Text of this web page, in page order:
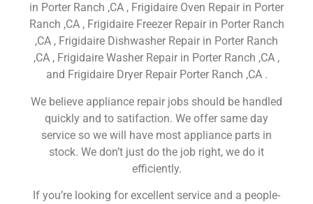
in Porter Ranch ,CA , Frigidaire Oven Repair in Porter
Ranch ,CA , Frigidaire Freezer Repair in Porter Ranch
,CA , Frigidaire Dishwasher Repair in Porter Ranch
,CA , Frigidaire Washer Repair in Porter Ranch ,CA ,
and Frigidaire Dryer Repair Porter Ranch ,CA .
We believe appliance repair jobs should be handled
quickly and to satifaction. We offer same day
service so we will have most appliance parts in
stock. We don’t just do the job right, we do it
efficiently.
If you’re looking for excellent service and a people-